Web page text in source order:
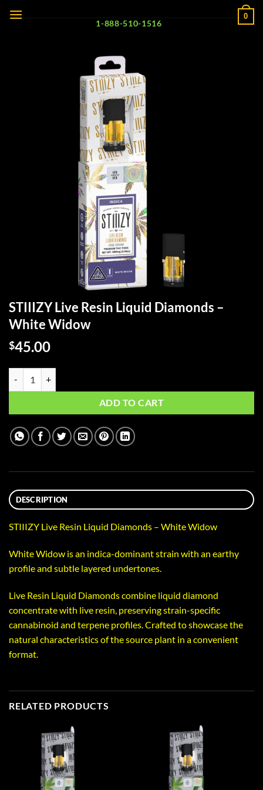
0
1-888-510-1516
STIIIZY Live Resin Liquid Diamonds –
White Widow
$45.00
ADD TO CART
DESCRIPTION
STIIIZY Live Resin Liquid Diamonds – White Widow
White Widow is an indica-dominant strain with an earthy
profile and subtle layered undertones.
Live Resin Liquid Diamonds combine liquid diamond
concentrate with live resin, preserving strain-specific
cannabinoid and terpene profiles. Crafted to showcase the
natural characteristics of the source plant in a convenient
format.
RELATED PRODUCTS